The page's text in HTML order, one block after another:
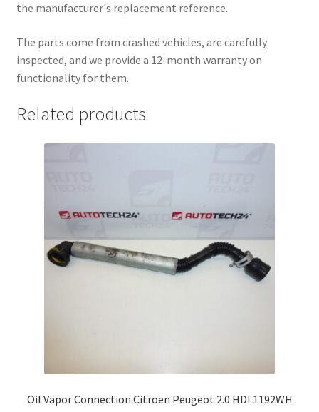
the manufacturer's replacement reference.
The parts come from crashed vehicles, are carefully
inspected, and we provide a 12-month warranty on
functionality for them.
Related products
Oil Vapor Connection Citroën Peugeot 2.0 HDI 1192WH